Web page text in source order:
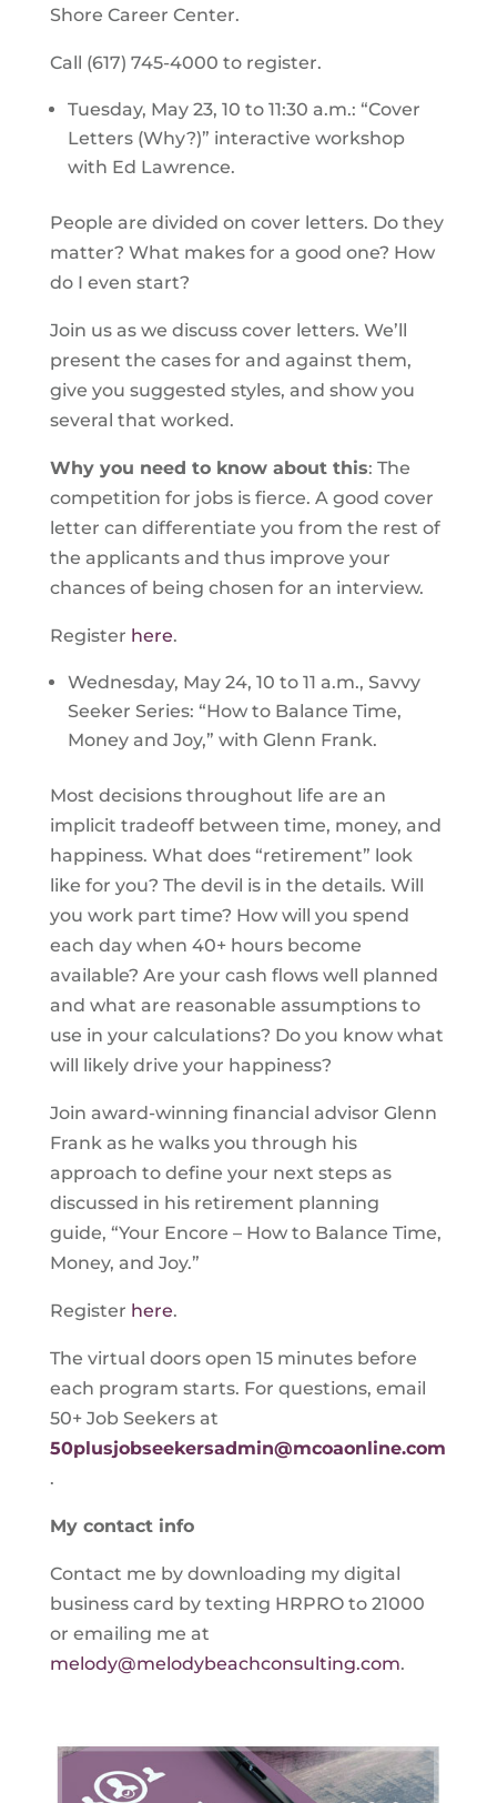
Shore Career Center.
Call (617) 745-4000 to register.
Tuesday, May 23, 10 to 11:30 a.m.: “Cover
Letters (Why?)” interactive workshop
with Ed Lawrence.
People are divided on cover letters. Do they
matter? What makes for a good one? How
do I even start?
Join us as we discuss cover letters. We’ll
present the cases for and against them,
give you suggested styles, and show you
several that worked.
Why you need to know about this: The
competition for jobs is fierce. A good cover
letter can differentiate you from the rest of
the applicants and thus improve your
chances of being chosen for an interview.
Register here.
Wednesday, May 24, 10 to 11 a.m., Savvy
Seeker Series: “How to Balance Time,
Money and Joy,” with Glenn Frank.
Most decisions throughout life are an
implicit tradeoff between time, money, and
happiness. What does “retirement” look
like for you? The devil is in the details. Will
you work part time? How will you spend
each day when 40+ hours become
available? Are your cash flows well planned
and what are reasonable assumptions to
use in your calculations? Do you know what
will likely drive your happiness?
Join award-winning financial advisor Glenn
Frank as he walks you through his
approach to define your next steps as
discussed in his retirement planning
guide, “Your Encore – How to Balance Time,
Money, and Joy.”
Register here.
The virtual doors open 15 minutes before
each program starts. For questions, email
50+ Job Seekers at
50plusjobseekersadmin@mcoaonline.com
.
My contact info
Contact me by downloading my digital
business card by texting HRPRO to 21000
or emailing me at
melody@melodybeachconsulting.com.